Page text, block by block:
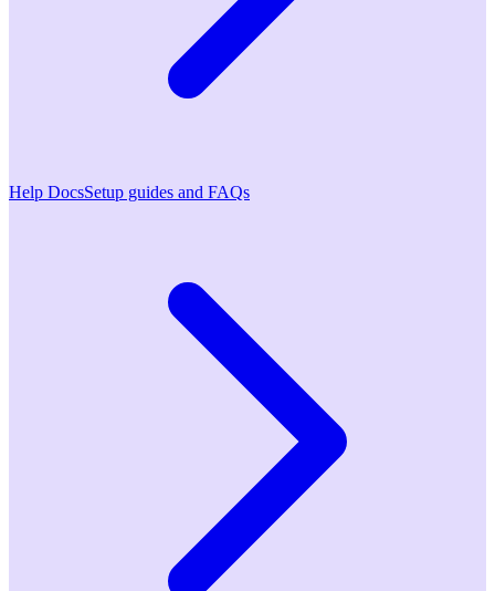
Help DocsSetup guides and FAQs